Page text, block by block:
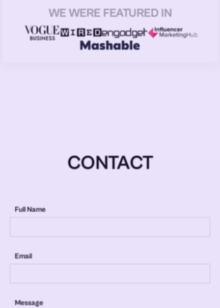
WE WERE FEATURED IN
CONTACT
Full Name
Email
Message